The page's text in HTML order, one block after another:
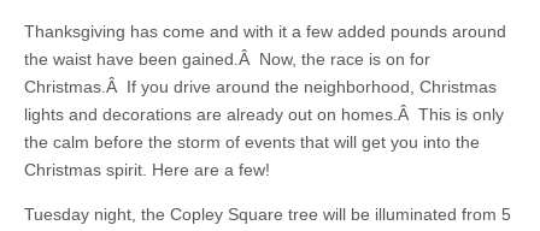
Thanksgiving has come and with it a few added pounds around
the waist have been gained.Â Now, the race is on for
Christmas.Â If you drive around the neighborhood, Christmas
lights and decorations are already out on homes.Â This is only
the calm before the storm of events that will get you into the
Christmas spirit. Here are a few!
Tuesday night, the Copley Square tree will be illuminated from 5